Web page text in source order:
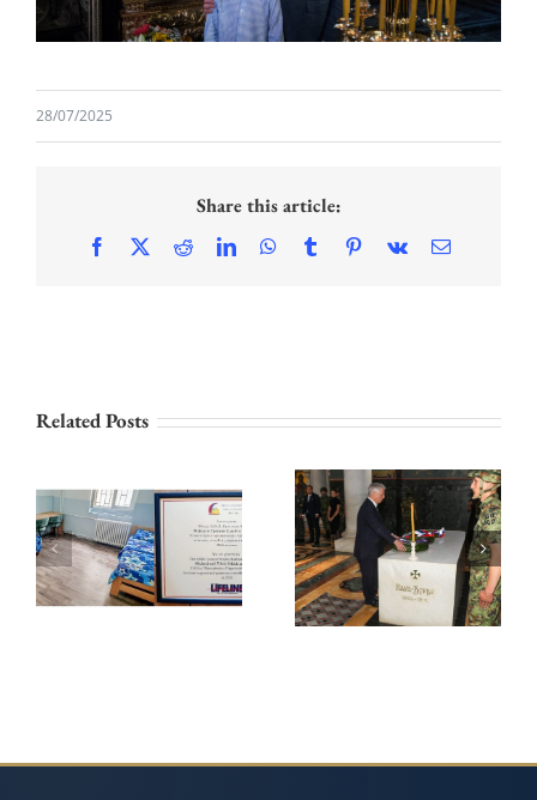
28/07/2025
Share this article:
Facebook
X RedditLinkedInWhatsApp
TumblrPinterest
Vk Email
Related Posts
KATHERINE AND
CHICAGO
CONTINUE THEIR
SUPPORT FOR THE
INSTITUTE FOR
THE EDUCATION
ROYAL FAMILY
HONOURS
KARADJORDJE ON
THE 209th
ANNIVERSARY OF
HIS DEATH